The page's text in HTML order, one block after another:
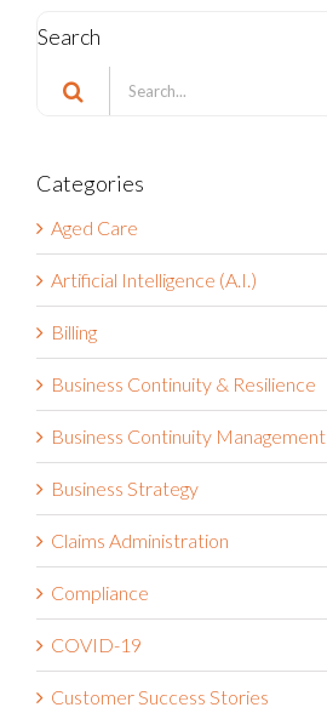
Search
Search
for:
Categories
Aged Care
Artificial Intelligence (A.I.)
Billing
Business Continuity & Resilience
Business Continuity Management
Business Strategy
Claims Administration
Compliance
COVID-19
Customer Success Stories